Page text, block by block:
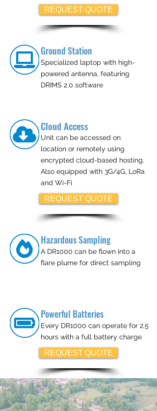
REQUEST QUOTE
Ground Station
Specialized laptop with high-
powered antenna, featuring
DRIMS 2.0 software
Cloud Access
Unit can be accessed on
location or remotely using
encrypted cloud-based hosting.
Also equipped with 3G/4G, LoRa
and Wi-Fi
REQUEST QUOTE
Hazardous Sampling
A DR1000 can be flown into a
flare plume for direct sampling
Powerful Batteries
Every DR1000 can operate for 2.5
hours with a full battery charge
REQUEST QUOTE